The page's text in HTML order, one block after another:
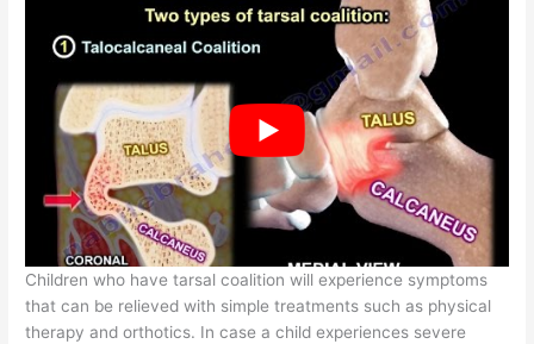
Children who have tarsal coalition will experience symptoms
that can be relieved with simple treatments such as physical
therapy and orthotics. In case a child experiences severe